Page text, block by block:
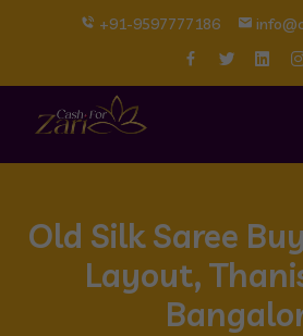
+91-9597777186
Old Silk Saree
Layout,